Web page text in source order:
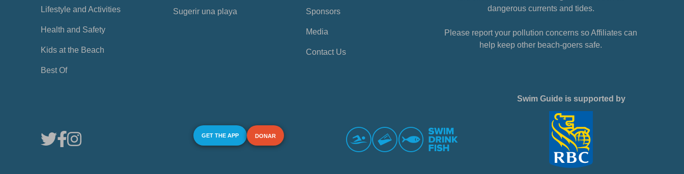
Lifestyle and Activities
Health and Safety
Kids at the Beach
Best Of
Sugerir una playa Sponsors
Media
Contact Us
dangerous currents and tides.
Please report your pollution concerns so Affiliates can
help keep other beach-goers safe.
GET THE APP DONAR
Swim Guide is supported by